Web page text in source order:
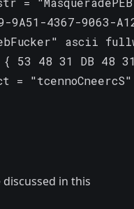
9A51-4367-9063-
ascii
53 48 31 DB 48
=
in this